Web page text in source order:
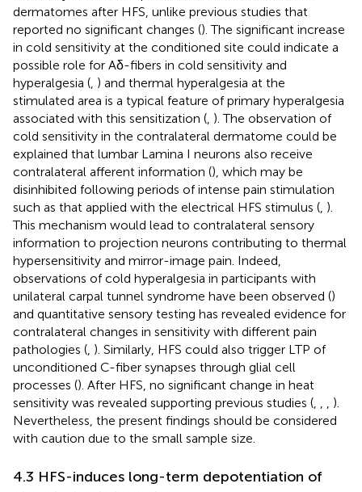
dermatomes after HFS, unlike previous studies that
reported no significant changes (). The significant increase
in cold sensitivity at the conditioned site could indicate a
possible role for Aδ-fibers in cold sensitivity and
hyperalgesia ( ) and thermal hyperalgesia at the
stimulated area is a typical feature of primary hyperalgesia
associated with this sensitization ( ). The observation of
cold sensitivity in the contralateral dermatome could be
explained that lumbar Lamina I neurons also receive
contralateral afferent information (), which may be
disinhibited following periods of intense pain stimulation
such as that applied with the electrical HFS stimulus ( ).
This mechanism would lead to contralateral sensory
information to projection neurons contributing to thermal
hypersensitivity and mirror-image pain. Indeed,
observations of cold hyperalgesia in participants with
unilateral carpal tunnel syndrome have been observed ()
and quantitative sensory testing has revealed evidence for
contralateral changes in sensitivity with different pain
pathologies ( ). Similarly, HFS could also trigger LTP of
unconditioned C-fiber synapses through glial cell
processes (). After HFS, no significant change in heat
sensitivity was revealed supporting previous studies (
).
Nevertheless, the present findings should be considered
with caution due to the small sample size.
4.3 HFS-induces long-term depotentiation of